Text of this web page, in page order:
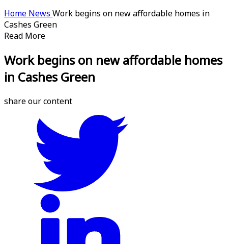
Home News Work begins on new affordable homes in
Cashes Green
Read More
Work begins on new affordable homes
in Cashes Green
share our content